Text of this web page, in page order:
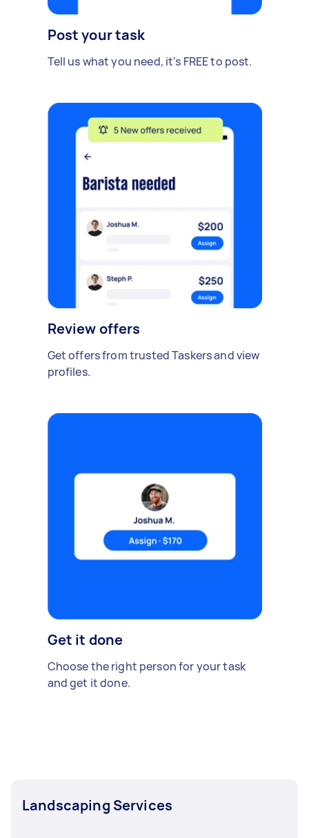
Post your task
Tell us what you need, it's FREE to post.
Review offers
Get offers from trusted Taskers and view
profiles.
Get it done
Choose the right person for your task
and get it done.
Landscaping Services